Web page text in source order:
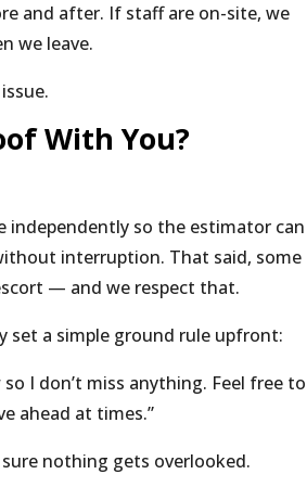
and after. If staff are on-site, we
we leave.
With You?
independently so the estimator can
interruption. That said, some
— and we respect that.
set a simple ground rule upfront:
I don’t miss anything. Feel free to
ahead at times.”
nothing gets overlooked.